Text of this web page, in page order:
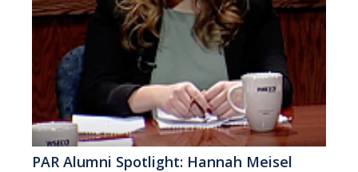
PAR Alumni Spotlight: Hannah Meisel